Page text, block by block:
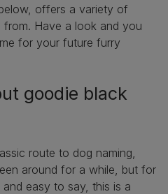
offers a variety of
Have a look and you
for your future furry
goodie black
route to dog naming,
around for a while, but for
easy to say, this is a